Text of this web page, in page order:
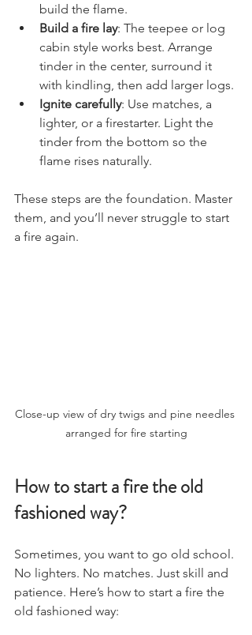
build the flame.
Build a fire lay: The teepee or log
cabin style works best. Arrange
tinder in the center, surround it
with kindling, then add larger logs.
Ignite carefully: Use matches, a
lighter, or a firestarter. Light the
tinder from the bottom so the
flame rises naturally.
These steps are the foundation. Master
them, and you’ll never struggle to start
a fire again.
Close-up view of dry twigs and pine needles
arranged for fire starting
How to start a fire the old
fashioned way?
Sometimes, you want to go old school.
No lighters. No matches. Just skill and
patience. Here’s how to start a fire the
old fashioned way: